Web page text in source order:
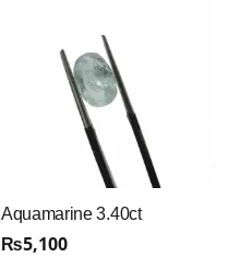
Aquamarine 3.40ct
₨5,100